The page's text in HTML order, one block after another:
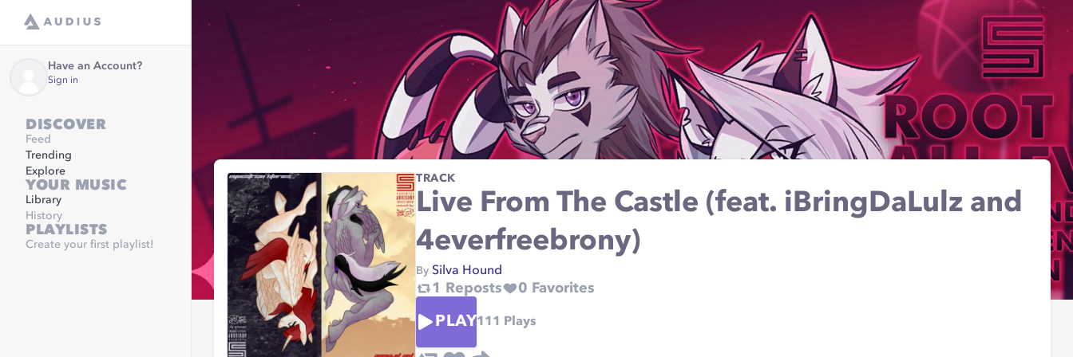
Have an Account?
Sign in
DISCOVER
Feed
Trending
Explore
YOUR MUSIC
Library
History
PLAYLISTS
Create your first playlist!
TRACK
Live From The Castle (feat. iBringDaLulz and
4everfreebrony)
By Silva Hound
1 Reposts 0 Favorites
PLAY111 Plays